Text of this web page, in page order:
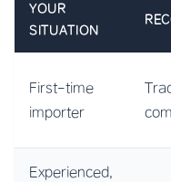
YOUR
SITUATION
First-time
importer
Experienced,